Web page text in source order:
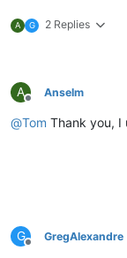
A G 2 Replies
A
Offline
Anselm
@Tom Thank you,
G
Offline
GregAlexandre